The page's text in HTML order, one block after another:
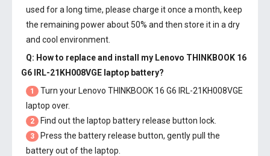
used for a long time, please charge it once a month, keep
the remaining power about 50% and then store it in a dry
and cool environment.
Q: How to replace and install my Lenovo THINKBOOK 16
G6 IRL-21KH008VGE laptop battery?
1
Turn your Lenovo THINKBOOK 16 G6 IRL-21KH008VGE
laptop over.
2 Find out the laptop battery release button lock.
3
Press the battery release button, gently pull the
battery out of the laptop.